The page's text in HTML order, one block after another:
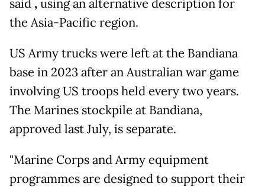
said ,using an alternative description for
the Asia-Pacific region.
US Army trucks were left at the Bandiana
base in 2023 after an Australian war game
involving US troops held every two years.
The Marines stockpile at Bandiana,
approved last July, is separate.
"Marine Corps and Army equipment
programmes are designed to support their